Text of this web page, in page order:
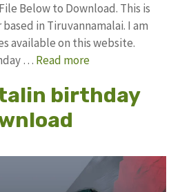
Below to Download. This is
in Tiruvannamalai. I am
available on this website.
… Read more
birthday